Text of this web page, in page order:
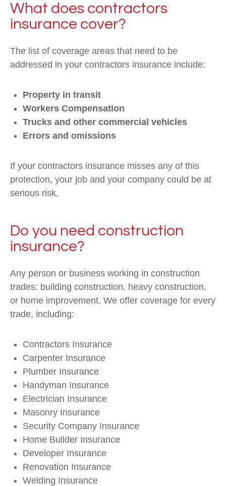
What does contractors
insurance cover?
The list of coverage areas that need to be
addressed in your contractors insurance include:
Property in transit
Workers Compensation
Trucks and other commercial vehicles
Errors and omissions
If your contractors insurance misses any of this
protection, your job and your company could be at
serious risk.
Do you need construction
insurance?
Any person or business working in construction
trades: building construction, heavy construction,
or home improvement. We offer coverage for every
trade, including:
Contractors Insurance
Carpenter Insurance
Plumber Insurance
Handyman Insurance
Electrician Insurance
Masonry Insurance
Security Company Insurance
Home Builder Insurance
Developer Insurance
Renovation Insurance
Welding Insurance